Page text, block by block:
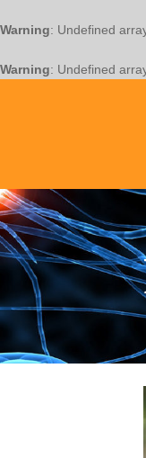
Warning: Undefined
Warning: Undefined